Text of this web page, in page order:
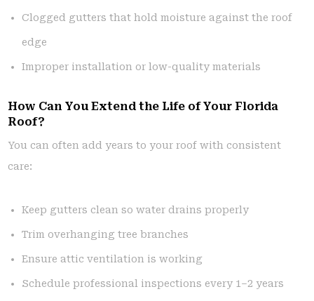
Clogged gutters that hold moisture against the roof
edge
Improper installation or low-quality materials
How Can You Extend the Life of Your Florida
Roof?
You can often add years to your roof with consistent
care:
Keep gutters clean so water drains properly
Trim overhanging tree branches
Ensure attic ventilation is working
Schedule professional inspections every 1–2 years